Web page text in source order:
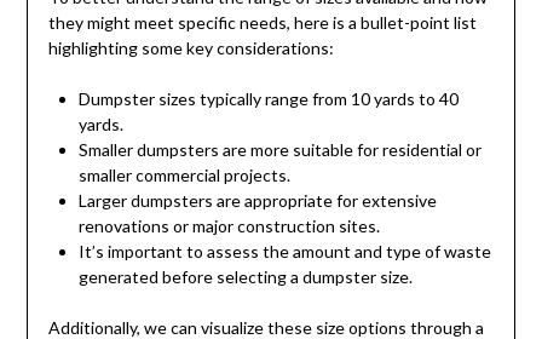
they might meet specific needs, here is a bullet-point list
highlighting some key considerations:
Dumpster sizes typically range from 10 yards to 40
yards.
Smaller dumpsters are more suitable for residential or
smaller commercial projects.
Larger dumpsters are appropriate for extensive
renovations or major construction sites.
It’s important to assess the amount and type of waste
generated before selecting a dumpster size.
Additionally, we can visualize these size options through a